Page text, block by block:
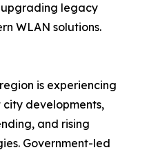
upgrading legacy
WLAN solutions.
is experiencing
developments,
and rising
Government-led